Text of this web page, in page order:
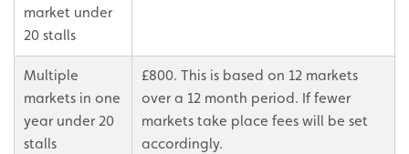
market under
20 stalls
Multiple
markets in one
year under 20
stalls
£800. This is based on 12 markets
over a 12 month period. If fewer
markets take place fees will be set
accordingly.